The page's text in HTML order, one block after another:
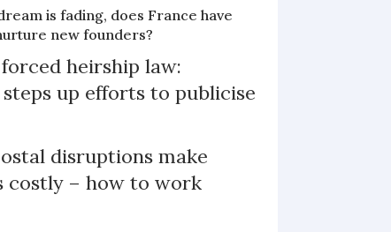
is fading, does France have
new founders?
heirship law:
up efforts to publicise
disruptions make
costly – how to work